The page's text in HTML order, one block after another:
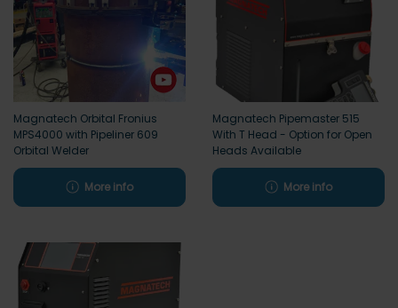
Magnatech Orbital Fronius
MPS4000 with Pipeliner 609
Orbital Welder
More info
Magnatech Pipemaster 515
With T Head - Option for Open
Heads Available
More info